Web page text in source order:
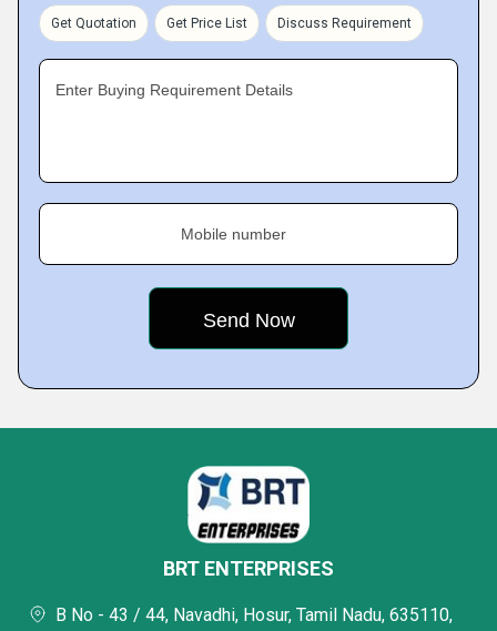
Get Quotation Get Price List Discuss Requirement
Enter Buying Requirement Details
Mobile number
BRT ENTERPRISES
B No - 43 / 44, Navadhi, Hosur, Tamil Nadu, 635110,